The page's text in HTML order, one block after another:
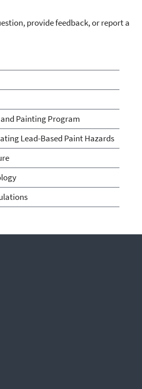
provide feedback, or report a
Painting Program
Lead-Based Paint Hazards